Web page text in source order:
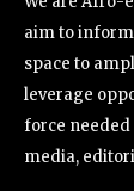
aim to
space to
leverage
force
media,